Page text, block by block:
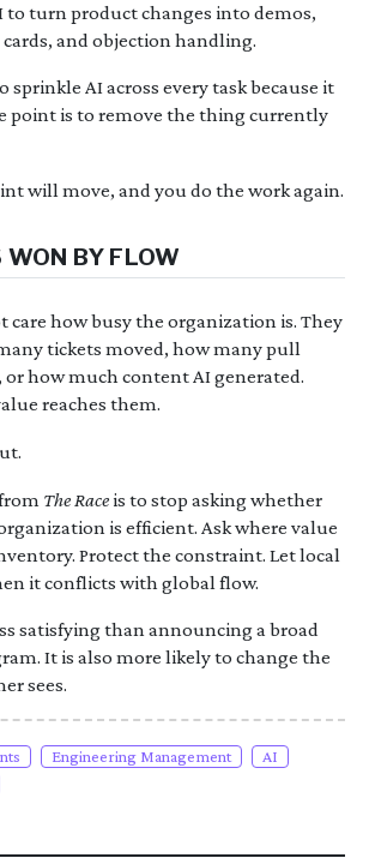
to turn product changes into demos,
and objection handling.
sprinkle AI across every task because it
point is to remove the thing currently
will move, and you do the work again.
WON BY FLOW
care how busy the organization is. They
tickets moved, how many pull
or how much content AI generated.
reaches them.
The Race is to stop asking whether
is efficient. Ask where value
Protect the constraint. Let local
it conflicts with global flow.
satisfying than announcing a broad
It is also more likely to change the
sees.
Engineering Management
AI